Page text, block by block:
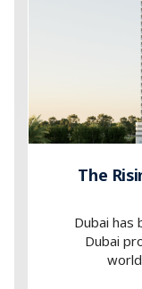
The
Dubai has
Dubai